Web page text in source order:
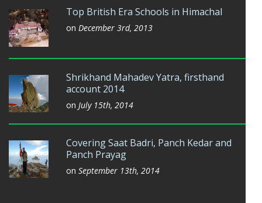
Top British Era Schools in Himachal
on December 3rd, 2013
Shrikhand Mahadev Yatra, firsthand
account 2014
on July 15th, 2014
Covering Saat Badri, Panch Kedar and
Panch Prayag
on September 13th, 2014